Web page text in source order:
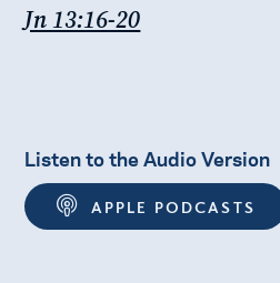
Jn 13:16-20
Listen to the Audio Version
APPLE PODCASTS